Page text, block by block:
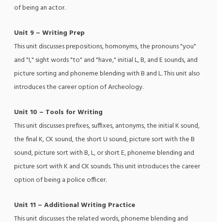
of being an actor.
Unit 9 – Writing Prep
This unit discusses prepositions, homonyms, the pronouns "you"
and "I," sight words "to" and "have," initial L, B, and E sounds, and
picture sorting and phoneme blending with B and L. This unit also
introduces the career option of Archeology.
Unit 10 – Tools for Writing
This unit discusses prefixes, suffixes, antonyms, the initial K sound,
the final K, CK sound, the short U sound, picture sort with the B
sound, picture sort with B, L, or short E, phoneme blending and
picture sort with K and CK sounds. This unit introduces the career
option of being a police officer.
Unit 11 – Additional Writing Practice
This unit discusses the related words, phoneme blending and